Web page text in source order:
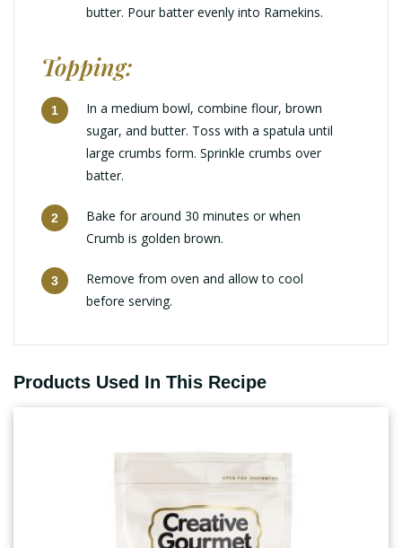
butter. Pour batter evenly into Ramekins.
Topping:
In a medium bowl, combine flour, brown
sugar, and butter. Toss with a spatula until
large crumbs form. Sprinkle crumbs over
batter.
Bake for around 30 minutes or when
Crumb is golden brown.
Remove from oven and allow to cool
before serving.
Products Used In This Recipe